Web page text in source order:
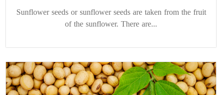
Sunflower seeds or sunflower seeds are taken from the fruit
of the sunflower. There are...